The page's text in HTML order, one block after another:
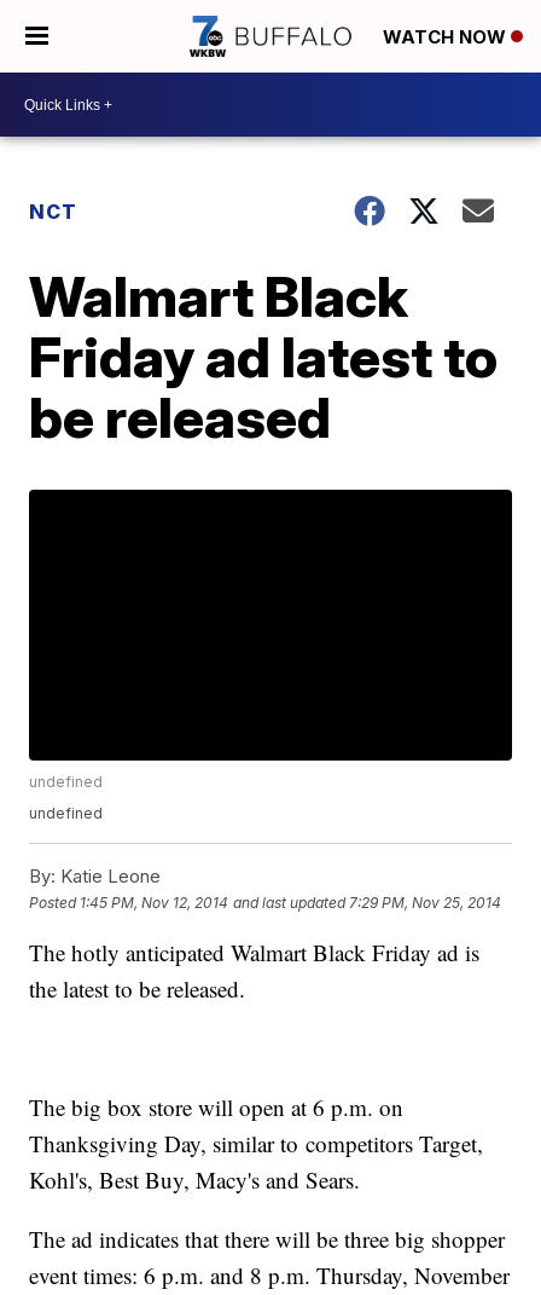
WATCH NOW
NCT
Walmart Black
Friday ad latest to
be released
undefined
undefined
By: Katie Leone
Posted 1:45 PM, Nov 12, 2014 and last updated 7:29 PM, Nov 25, 2014
The hotly anticipated Walmart Black Friday ad is
the latest to be released.
The big box store will open at 6 p.m. on
Thanksgiving Day, similar to competitors Target,
Kohl's, Best Buy, Macy's and Sears.
The ad indicates that there will be three big shopper
event times: 6 p.m. and 8 p.m. Thursday, November